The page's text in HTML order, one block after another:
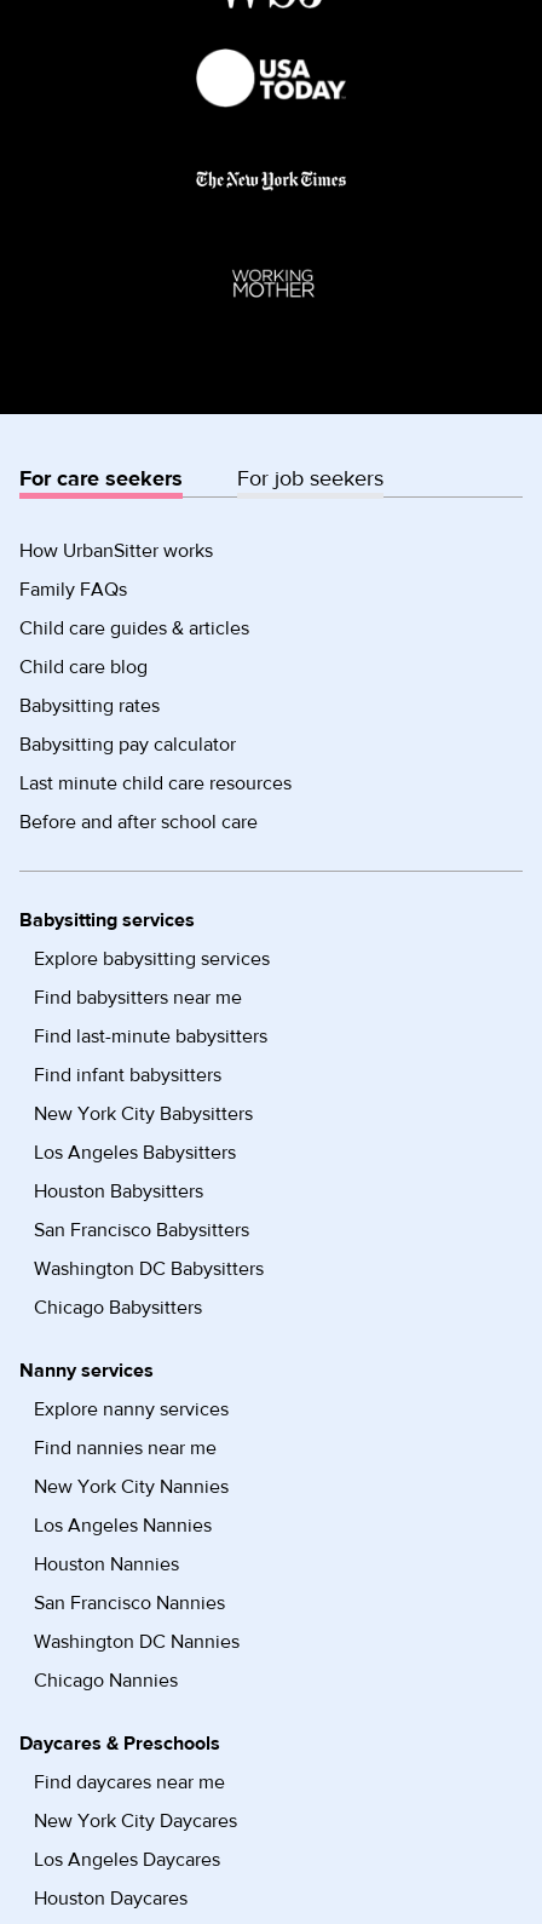
For care seekers For job seekers
How UrbanSitter works
Family FAQs
Child care guides & articles
Child care blog
Babysitting rates
Babysitting pay calculator
Last minute child care resources
Before and after school care
Babysitting services
Explore babysitting services
Find babysitters near me
Find last-minute babysitters
Find infant babysitters
New York City Babysitters
Los Angeles Babysitters
Houston Babysitters
San Francisco Babysitters
Washington DC Babysitters
Chicago Babysitters
Nanny services
Explore nanny services
Find nannies near me
New York City Nannies
Los Angeles Nannies
Houston Nannies
San Francisco Nannies
Washington DC Nannies
Chicago Nannies
Daycares & Preschools
Find daycares near me
New York City Daycares
Los Angeles Daycares
Houston Daycares